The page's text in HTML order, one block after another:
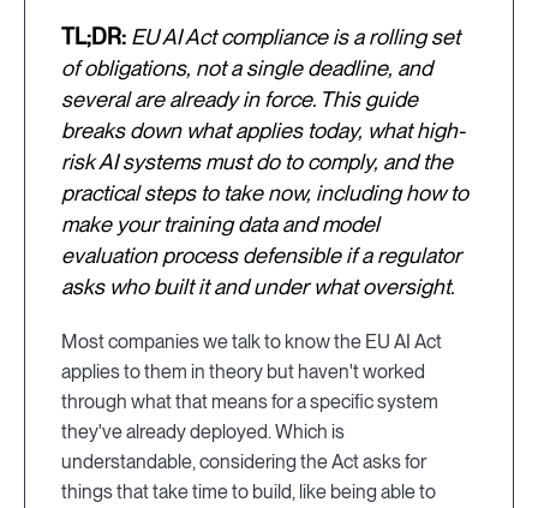
TL;DR: EU AI Act compliance is a rolling set
of obligations, not a single deadline, and
several are already in force. This guide
breaks down what applies today, what high-
risk AI systems must do to comply, and the
practical steps to take now, including how to
make your training data and model
evaluation process defensible if a regulator
asks who built it and under what oversight.
Most companies we talk to know the EU AI Act
applies to them in theory but haven't worked
through what that means for a specific system
they've already deployed. Which is
understandable, considering the Act asks for
things that take time to build, like being able to